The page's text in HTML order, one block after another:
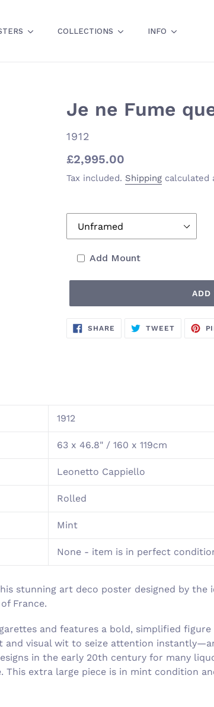
COLLECTIONS INFO
Je ne Fume
VENDOR
1912
Regular
price
£2,995.00
Tax included. Shipping calculated
Add Mount
ADD
AddingSHARE SHARE
TWEETTWEET
1912
63 x 46.8" / 160 x 119cm
Leonetto Cappiello
Rolled
Mint
None - item is in perfect
stunning art deco poster designed by
France.
and features a bold, simplified
and visual wit to seize attention
in the early 20th century for many
extra large piece is in mint condition